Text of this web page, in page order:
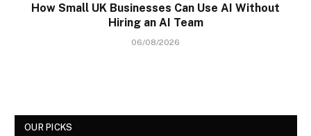
How Small UK Businesses Can Use AI Without
Hiring an AI Team
06/08/2026
OUR PICKS